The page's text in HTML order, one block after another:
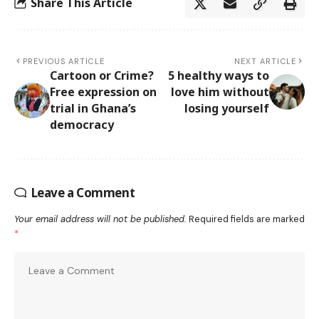
PREVIOUS ARTICLE
Cartoon or Crime?
Free expression on
trial in Ghana’s
democracy
NEXT ARTICLE
5 healthy ways to
love him without
losing yourself
Leave a Comment
Your email address will not be published. Required fields are marked
*